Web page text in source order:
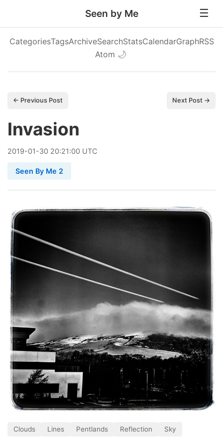
Seen by Me
CategoriesTagsArchiveSearchStatsCalendarGraphRSS
Atom 🌙
← Previous Post Next Post →
Invasion
2019-01-30 20:21:00 UTC
Seen By Me 2
Clouds Lines Pentlands Reflection Sky